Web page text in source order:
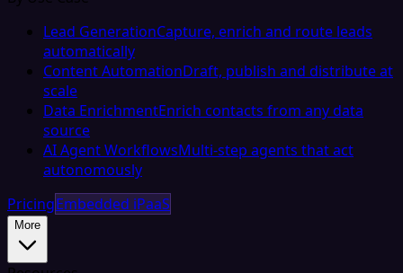
Lead GenerationCapture, enrich and route leads
automatically
Content AutomationDraft, publish and distribute at
scale
Data EnrichmentEnrich contacts from any data
source
AI Agent WorkflowsMulti-step agents that act
autonomously
PricingEmbedded iPaaS
More